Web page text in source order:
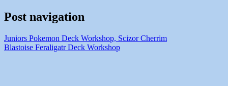
Post navigation
Juniors Pokemon Deck Workshop, Scizor Cherrim
Blastoise Feraligatr Deck Workshop